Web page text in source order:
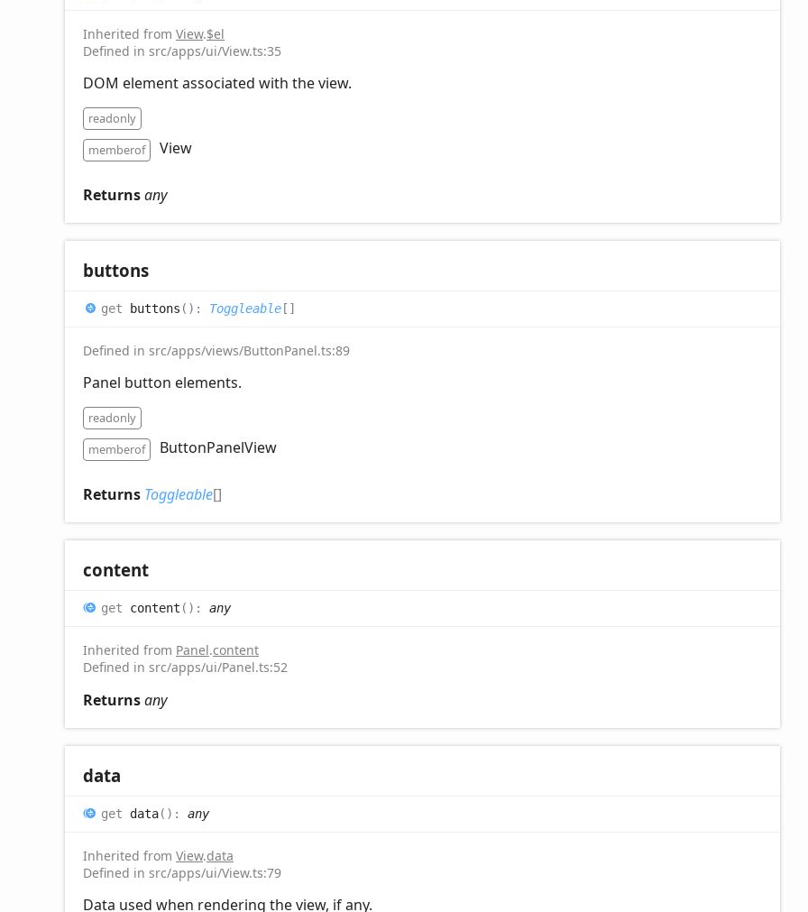
Inherited from View.$el
Defined in src/apps/ui/View.ts:35
DOM element associated with the view.
readonly
memberof
View
Returnsany
buttons
get buttons ( ) : Toggleable[]
Defined in src/apps/views/ButtonPanel.ts:89
Panel button elements.
readonly
memberof
ButtonPanelView
Returns Toggleable[]
content
get content ( ) : any
Inherited from Panel.content
Defined in src/apps/ui/Panel.ts:52
Returnsany
data
get data( ) : any
Inherited from View.data
Defined in src/apps/ui/View.ts:79
Data used when rendering the view, if any.